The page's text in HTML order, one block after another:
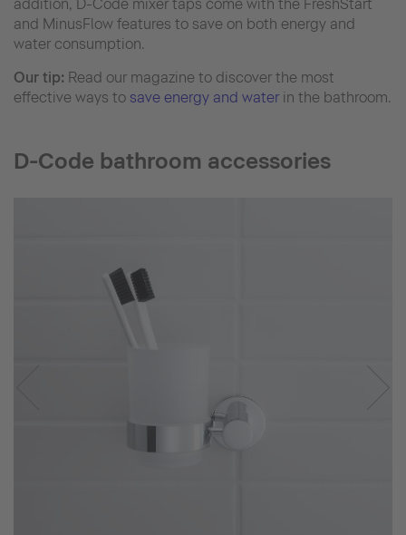
addition, D-Code mixer taps come with the FreshStart
and MinusFlow features to save on both energy and
water consumption.
Our tip: Read our magazine to discover the most
effective ways to save energy and water in the bathroom.
D-Code bathroom accessories